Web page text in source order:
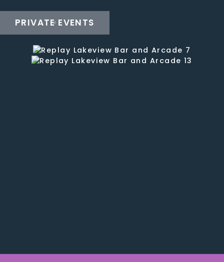
staff
is fun
and
the
PRIVATE EVENTS